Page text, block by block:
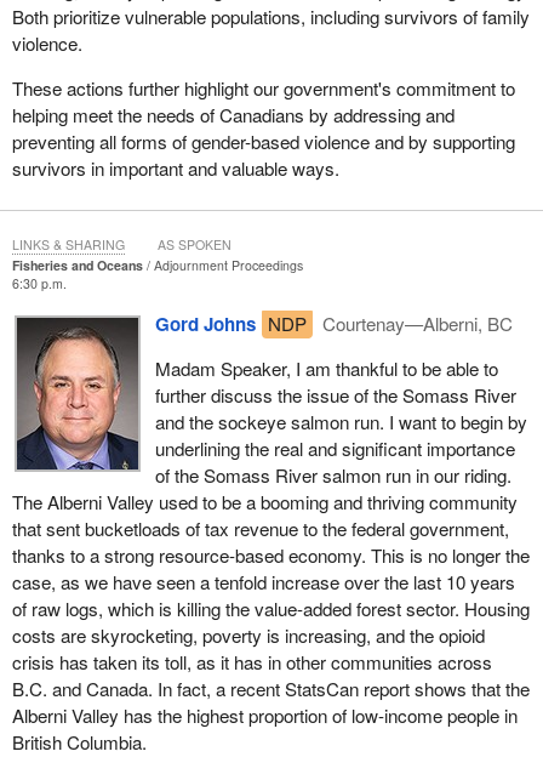
Both prioritize vulnerable populations, including survivors of family
violence.
These actions further highlight our government's commitment to
helping meet the needs of Canadians by addressing and
preventing all forms of gender-based violence and by supporting
survivors in important and valuable ways.
Fisheries and Oceans
Adjournment Proceedings
6:30 p.m.
Gord Johns NDP
Courtenay—Alberni, BC
Madam Speaker, I am thankful to be able to
further discuss the issue of the Somass River
and the sockeye salmon run. I want to begin by
underlining the real and significant importance
of the Somass River salmon run in our riding.
The Alberni Valley used to be a booming and thriving community
that sent bucketloads of tax revenue to the federal government,
thanks to a strong resource-based economy. This is no longer the
case, as we have seen a tenfold increase over the last 10 years
of raw logs, which is killing the value-added forest sector. Housing
costs are skyrocketing, poverty is increasing, and the opioid
crisis has taken its toll, as it has in other communities across
B.C. and Canada. In fact, a recent StatsCan report shows that the
Alberni Valley has the highest proportion of low-income people in
British Columbia.
LINKS & SHARING AS SPOKEN